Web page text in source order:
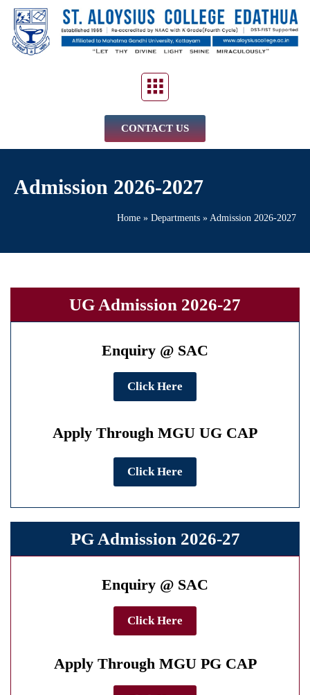
CONTACT US
Admission 2026-2027
Home » Departments » Admission 2026-2027
UG Admission 2026-27
Enquiry @ SAC
Click Here
Apply Through MGU UG CAP
Click Here
PG Admission 2026-27
Enquiry @ SAC
Click Here
Apply Through MGU PG CAP